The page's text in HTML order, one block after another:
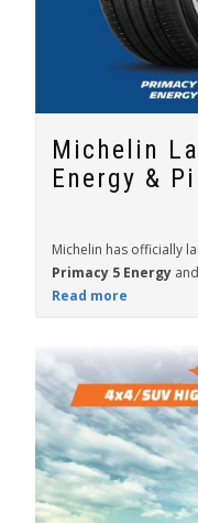
Michelin
Energy &
Michelin has officially
Primacy 5 Energy and
Read more